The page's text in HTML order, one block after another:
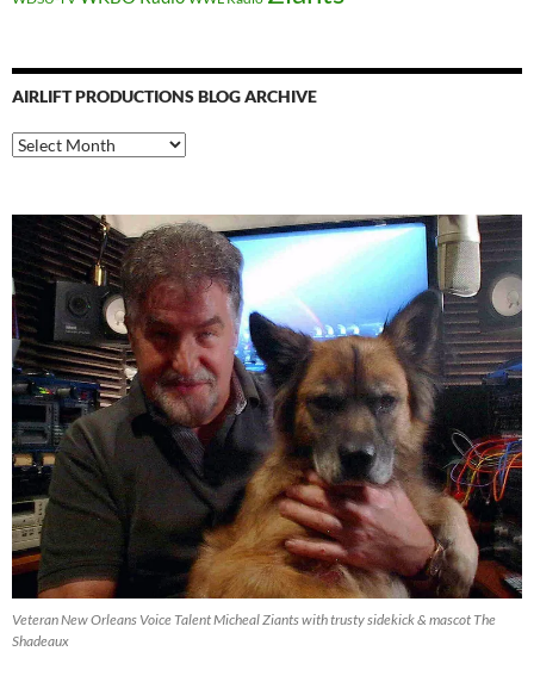
AIRLIFT PRODUCTIONS BLOG ARCHIVE
Airlift
Productions
Veteran New Orleans Voice Talent Micheal Ziants with trusty sidekick & mascot The
Shadeaux